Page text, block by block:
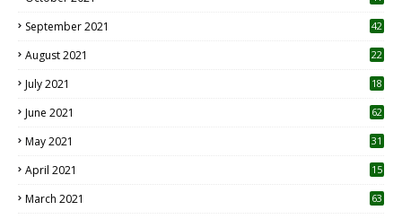
September 2021 42
August 2021 22
July 2021
18
June 2021 62
May 2021 31
April 2021
15
March 2021 63